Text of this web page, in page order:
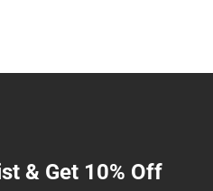
& Get 10% Off